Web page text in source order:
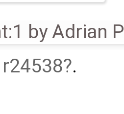
byAdrian
r24538 .